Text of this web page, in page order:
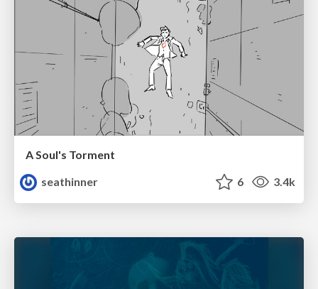
A Soul's Torment
seathinner
6 3.4k